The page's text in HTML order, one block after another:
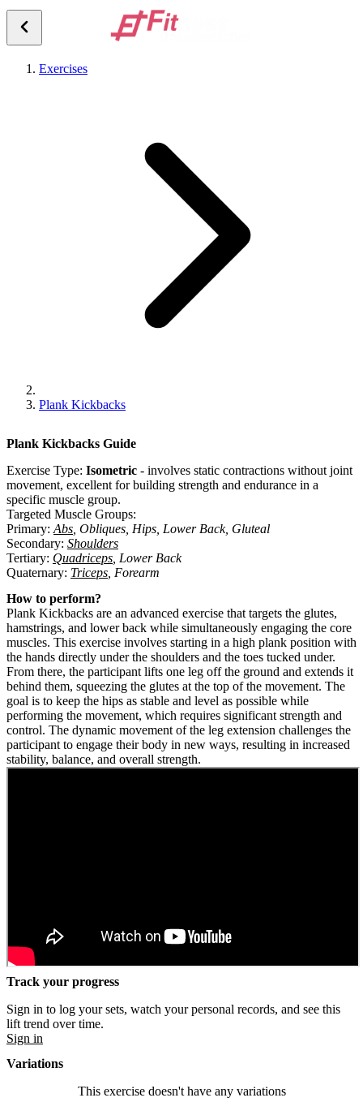
Exercises
Plank Kickbacks
Plank Kickbacks Guide
Exercise Type: Isometric - involves static contractions without joint
movement, excellent for building strength and endurance in a
specific muscle group.
Targeted Muscle Groups:
Primary: Abs Obliques Hips Lower Back, Gluteal
Secondary: Shoulders
Tertiary: Quadriceps Lower Back
Quaternary: Triceps Forearm
How to perform?
Plank Kickbacks are an advanced exercise that targets the glutes,
hamstrings, and lower back while simultaneously engaging the core
muscles. This exercise involves starting in a high plank position with
the hands directly under the shoulders and the toes tucked under.
From there, the participant lifts one leg off the ground and extends it
behind them, squeezing the glutes at the top of the movement. The
goal is to keep the hips as stable and level as possible while
performing the movement, which requires significant strength and
control. The dynamic movement of the leg extension challenges the
participant to engage their body in new ways, resulting in increased
stability, balance, and overall strength.
Track your progress
Sign in to log your sets, watch your personal records, and see this
lift trend over time.
Sign in
Variations
This exercise doesn't have any variations